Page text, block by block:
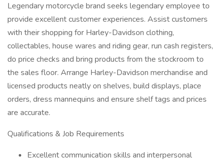
Legendary motorcycle brand seeks legendary employee to
provide excellent customer experiences. Assist customers
with their shopping for Harley-Davidson clothing,
collectables, house wares and riding gear, run cash registers,
do price checks and bring products from the stockroom to
the sales floor. Arrange Harley-Davidson merchandise and
licensed products neatly on shelves, build displays, place
orders, dress mannequins and ensure shelf tags and prices
are accurate.
Qualifications & Job Requirements
Excellent communication skills and interpersonal